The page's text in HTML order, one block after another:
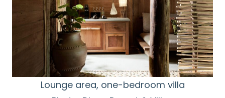
Lounge area, one-bedroom villa